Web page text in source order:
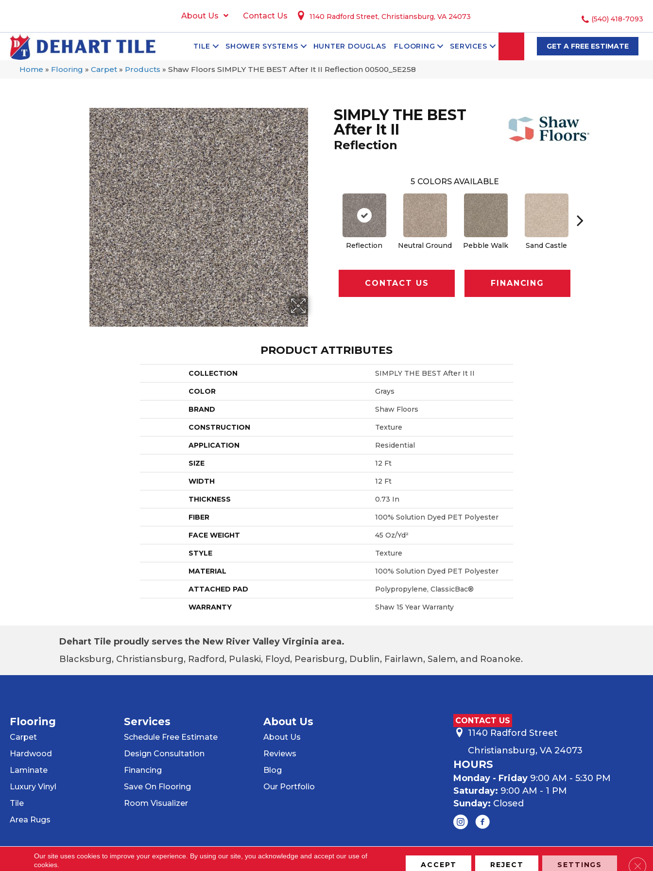
About Us Contact Us 1140 Radford Street, Christiansburg, VA 24073 (540) 418-7093
TILE SHOWER SYSTEMS HUNTER DOUGLAS FLOORING SERVICES SEARCHGET A FREE ESTIMATE
Home » Flooring » Carpet » Products » Shaw Floors SIMPLY THE BEST After It II Reflection 00500_5E258
SIMPLY THE BEST
After It II
Reflection
5 COLORS AVAILABLE
Reflection Neutral Ground Pebble Walk Sand Castle
CONTACT US FINANCING
PRODUCT ATTRIBUTES
COLLECTION SIMPLY THE BEST After It II
COLOR Grays
BRAND Shaw Floors
CONSTRUCTION Texture
APPLICATION Residential
SIZE 12 Ft
WIDTH 12 Ft
THICKNESS 0.73 In
FIBER 100% Solution Dyed PET Polyester
FACE WEIGHT 45 Oz/yd²
STYLE Texture
MATERIAL 100% Solution Dyed PET Polyester
ATTACHED PAD Polypropylene, ClassicBac®
WARRANTY Shaw 15 Year Warranty
Dehart Tile proudly serves the New River Valley Virginia area.
Blacksburg, Christiansburg, Radford, Pulaski, Floyd, Pearisburg, Dublin, Fairlawn, Salem, and Roanoke.
Flooring
Carpet
Hardwood
Laminate
Luxury Vinyl
Tile
Area Rugs
Services
Schedule Free Estimate
Design Consultation
Financing
Save On Flooring
Room Visualizer
About Us
About Us
Reviews
Blog
Our Portfolio
CONTACT US
1140 Radford Street
Christiansburg, VA 24073
HOURS
Monday - Friday9:00 AM - 5:30 PM
Saturday: 9:00 AM - 1 PM
Sunday: Closed
Our site uses cookies to improve your experience. By using our site, you acknowledge and accept our use of
cookies.
ACCEPT REJECT SETTINGS